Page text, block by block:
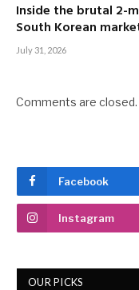
Inside the brutal 2-
South Korean
July 31, 2026
Comments are closed.
Facebook
Instagram
OUR PICKS